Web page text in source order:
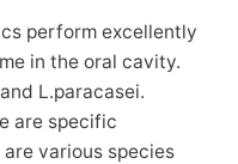
perform excellently
in the oral cavity.
L.paracasei.
are specific
various species